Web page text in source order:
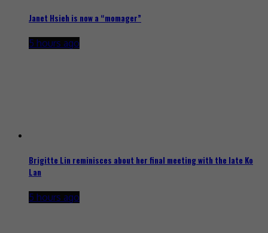
Janet Hsieh is now a “momager”
5 hours ago
Brigitte Lin reminisces about her final meeting with the late Ko
Lan
5 hours ago